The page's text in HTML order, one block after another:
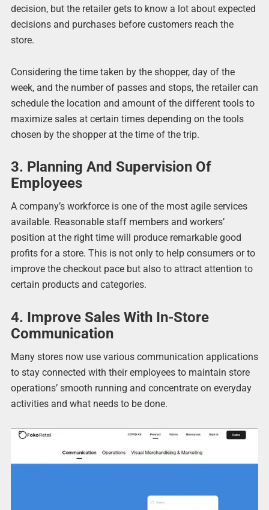
decision, but the retailer gets to know a lot about expected
decisions and purchases before customers reach the
store.
Considering the time taken by the shopper, day of the
week, and the number of passes and stops, the retailer can
schedule the location and amount of the different tools to
maximize sales at certain times depending on the tools
chosen by the shopper at the time of the trip.
3. Planning And Supervision Of
Employees
A company’s workforce is one of the most agile services
available. Reasonable staff members and workers’
position at the right time will produce remarkable good
profits for a store. This is not only to help consumers or to
improve the checkout pace but also to attract attention to
certain products and categories.
4. Improve Sales With In-Store
Communication
Many stores now use various communication applications
to stay connected with their employees to maintain store
operations’ smooth running and concentrate on everyday
activities and what needs to be done.